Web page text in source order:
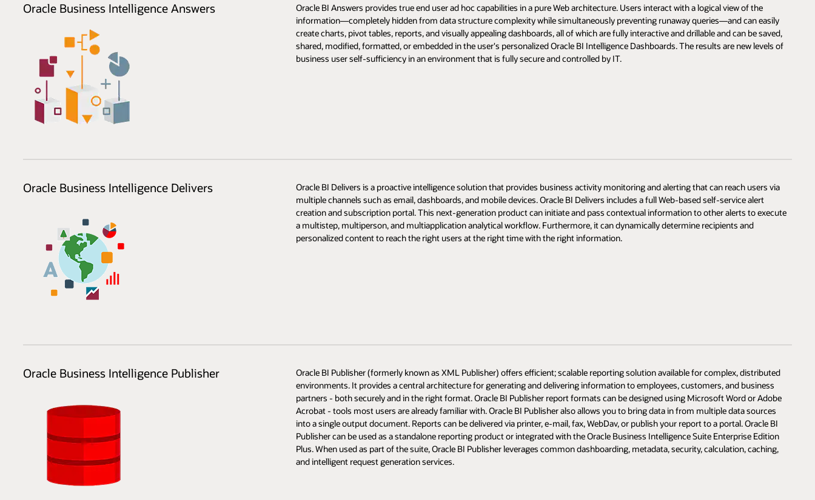
Oracle Business Intelligence Answers
Oracle BI Answers provides true end user ad hoc capabilities in a pure Web architecture. Users interact with a logical view of the
information—completely hidden from data structure complexity while simultaneously preventing runaway queries—and can easily
create charts, pivot tables, reports, and visually appealing dashboards, all of which are fully interactive and drillable and can be saved,
shared, modified, formatted, or embedded in the user's personalized Oracle BI Intelligence Dashboards. The results are new levels of
business user self-sufficiency in an environment that is fully secure and controlled by IT.
Oracle Business Intelligence Delivers
Oracle BI Delivers is a proactive intelligence solution that provides business activity monitoring and alerting that can reach users via
multiple channels such as email, dashboards, and mobile devices. Oracle BI Delivers includes a full Web-based self-service alert
creation and subscription portal. This next-generation product can initiate and pass contextual information to other alerts to execute
a multistep, multiperson, and multiapplication analytical workflow. Furthermore, it can dynamically determine recipients and
personalized content to reach the right users at the right time with the right information.
Oracle Business Intelligence Publisher
Oracle BI Publisher (formerly known as XML Publisher) offers efficient; scalable reporting solution available for complex, distributed
environments. It provides a central architecture for generating and delivering information to employees, customers, and business
partners - both securely and in the right format. Oracle BI Publisher report formats can be designed using Microsoft Word or Adobe
Acrobat - tools most users are already familiar with. Oracle BI Publisher also allows you to bring data in from multiple data sources
into a single output document. Reports can be delivered via printer, e-mail, fax, WebDav, or publish your report to a portal. Oracle BI
Publisher can be used as a standalone reporting product or integrated with the Oracle Business Intelligence Suite Enterprise Edition
Plus. When used as part of the suite, Oracle BI Publisher leverages common dashboarding, metadata, security, calculation, caching,
and intelligent request generation services.